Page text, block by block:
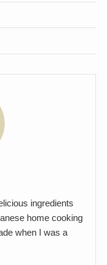
ingredients
home cooking
when I was a